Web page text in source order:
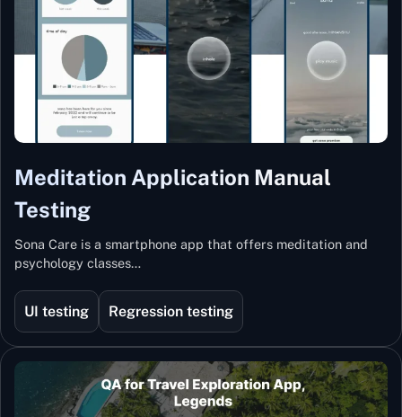
Meditation Application Manual
Testing
Sona Care is a smartphone app that offers meditation and
psychology classes…
UI testing Regression testing